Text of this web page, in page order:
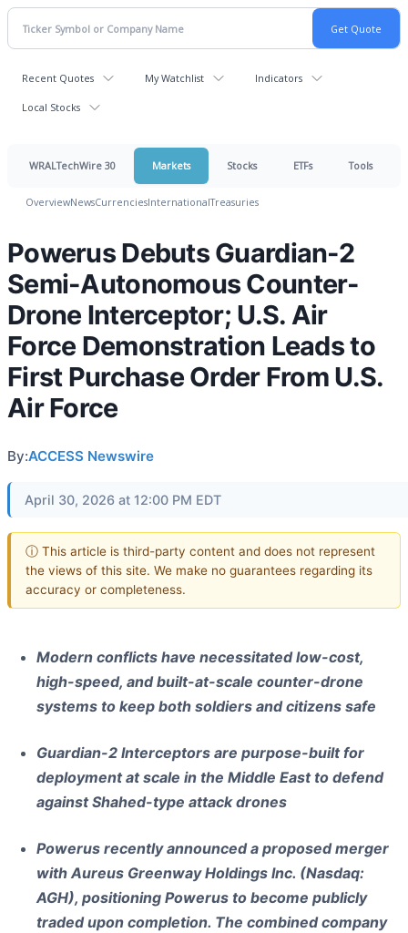
Recent Quotes My Watchlist Indicators
Local Stocks
WRALTechWire 30 Markets Stocks ETFs Tools
OverviewNewsCurrenciesInternationalTreasuries
Powerus Debuts Guardian-2
Semi-Autonomous Counter-
Drone Interceptor; U.S. Air
Force Demonstration Leads to
First Purchase Order From U.S.
Air Force
By:ACCESS Newswire
April 30, 2026 at 12:00 PM EDT
ⓘ This article is third-party content and does not represent
the views of this site. We make no guarantees regarding its
accuracy or completeness.
Modern conflicts have necessitated low-cost,
high-speed, and built-at-scale counter-drone
systems to keep both soldiers and citizens safe
Guardian-2 Interceptors are purpose-built for
deployment at scale in the Middle East to defend
against Shahed-type attack drones
Powerus recently announced a proposed merger
with Aureus Greenway Holdings Inc. (Nasdaq:
AGH), positioning Powerus to become publicly
traded upon completion. The combined company